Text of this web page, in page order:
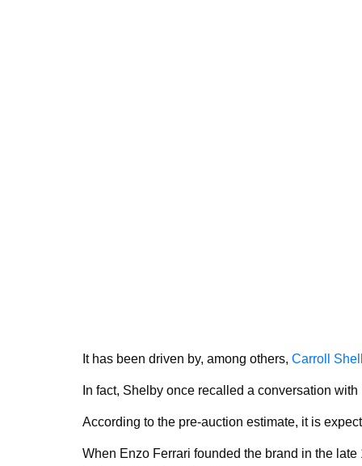
It has been driven by, among others, Carroll
In fact, Shelby once recalled a conversation
According to the pre-auction estimate, it is
When Enzo Ferrari founded the brand in the